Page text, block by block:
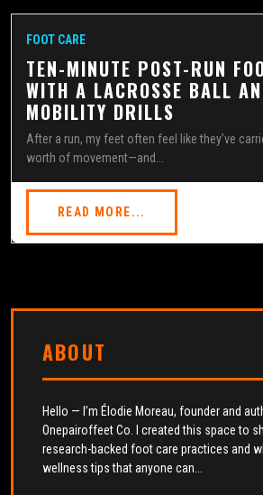
FOOT CARE
TEN-MINUTE POST-RUN
WITH A LACROSSE BALL
MOBILITY DRILLS
After a run, my feet often feel like they’ve
worth of movement—and...
READ MORE...
ABOUT
Hello — I’m Élodie Moreau, founder and
Onepairoffeet Co. I created this space to
research-backed foot care practices and
wellness tips that anyone can...